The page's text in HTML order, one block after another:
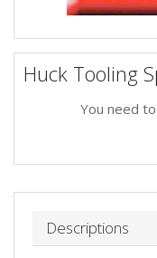
Huck Tooling
You need
Descriptions